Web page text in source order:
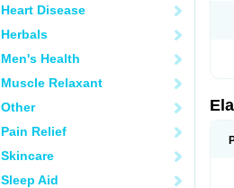
Heart Disease
Herbals
Men's Health
Muscle Relaxant
Other
Pain Relief
Skincare
Sleep Aid